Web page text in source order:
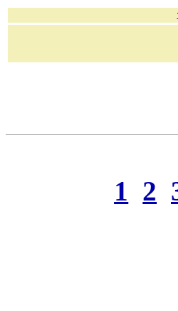
1 2